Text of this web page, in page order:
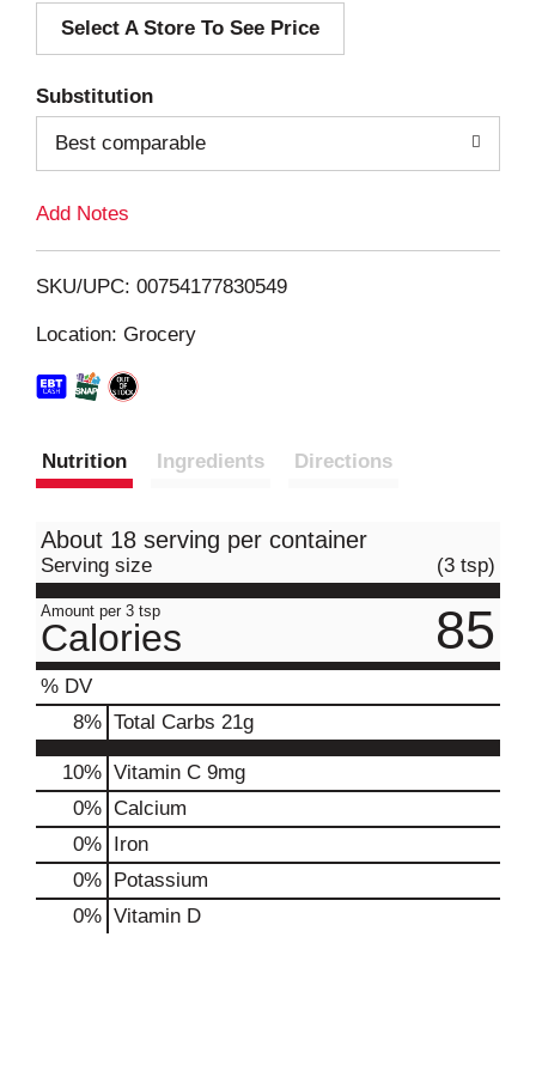
d
i
Select A Store To See Price
Substitution
Best comparable
Add Notes
SKU/UPC: 00754177830549
Location: Grocery
Nutrition Ingredients Directions
About 18 serving per container
Serving size (3 tsp)
Amount per 3 tsp
Calories 85
% DV
8% Total Carbs 21g
10% Vitamin C 9mg
0% Calcium
0% Iron
0% Potassium
0% Vitamin D